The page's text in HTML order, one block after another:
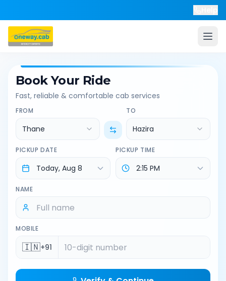
Book Your Ride
Fast, reliable & comfortable cab services
FROM
Thane
TO
Hazira
PICKUP DATE PICKUP TIME
NAME
MOBILE
🇮🇳+91